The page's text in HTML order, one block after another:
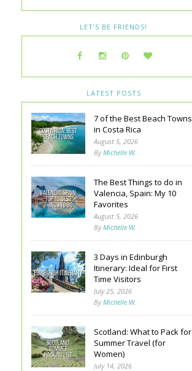
LET’S BE FRIENDS!
LATEST POSTS
7 of the Best Beach Towns
in Costa Rica
August 5, 2026
ByMichelle W.
The Best Things to do in
Valencia, Spain: My 10
Favorites
August 5, 2026
ByMichelle W.
3 Days in Edinburgh
Itinerary: Ideal for First
Time Visitors
July 25, 2026
ByMichelle W.
Scotland: What to Pack for
Summer Travel (for
Women)
July 14, 2026